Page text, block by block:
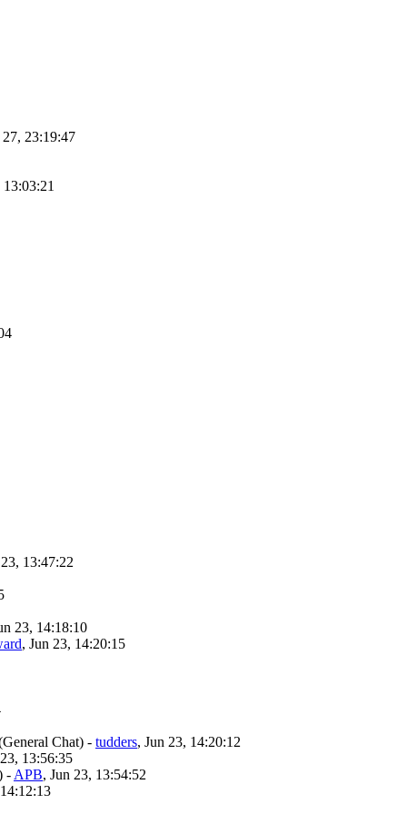
27, 23:19:47
13:47:22
23, 14:18:10
, Jun 23, 14:20:15
Chat) - tudders, Jun 23, 14:20:12
13:56:35
- APB, Jun 23, 13:54:52